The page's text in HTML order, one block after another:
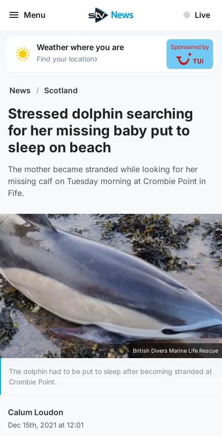
Menu Live
Weather where you are
Find your location›
Sponsored by
News / Scotland
Stressed dolphin searching
for her missing baby put to
sleep on beach
The mother became stranded while looking for her
missing calf on Tuesday morning at Crombie Point in
Fife.
British Divers Marine Life Rescue
The dolphin had to be put to sleep after becoming stranded at
Crombie Point.
Calum Loudon
Dec 15th, 2021 at 12:01